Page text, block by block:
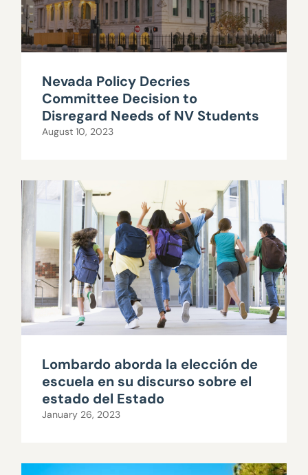
Nevada Policy Decries
Committee Decision to
Disregard Needs of NV Students
August 10, 2023
Lombardo aborda la elección de
escuela en su discurso sobre el
estado del Estado
January 26, 2023